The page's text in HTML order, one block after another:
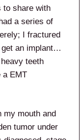
to share with
a series of
I fractured
get an implant…
teeth
a EMT
my mouth and
tumor under